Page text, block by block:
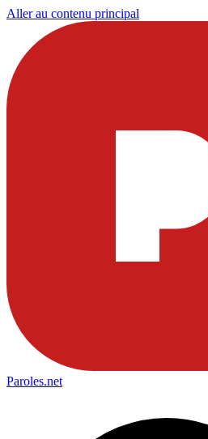
Aller au contenu principal
Paroles.net